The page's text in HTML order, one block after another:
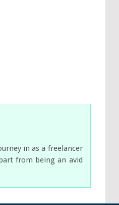
in as a freelancer
from being an avid